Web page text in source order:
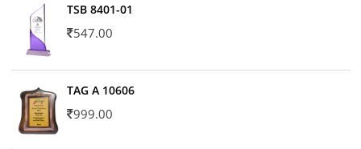
TSB 8401-01
547.00
TAG A 10606
999.00